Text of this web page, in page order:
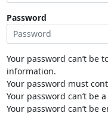
Password
Your password can’t be
information.
Your password must
Your password can’t be
Your password can’t be